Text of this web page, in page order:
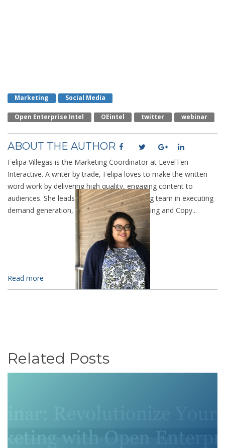
Marketing Social Media
Open Enterprise Intel OEintel Twitter Webinar
ABOUT THE AUTHOR
Felipa Villegas is the Marketing Coordinator at LevelTen
Interactive. A writer by trade, Felipa loves to make the written
word work by delivering high quality, engaging content to
audiences. She leads the LevelTen marketing team in executing
demand generation, SEO, Analytic Data Mining and Copy...
Read more
Related Posts